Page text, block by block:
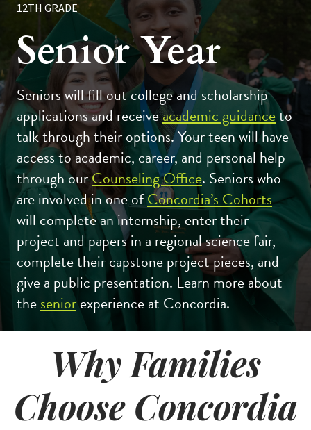
Search
12TH GRADE
Senior Year
Seniors will fill out college and scholarship
applications and receiveacademic guidanceto
talk through their options. Your teen will have
access to academic, career, and personal help
through ourCounseling Office. Seniors who
are involved in one ofConcordia’s Cohorts
will complete an internship, enter their
project and papers in a regional science fair,
complete their capstone project pieces, and
give a public presentation. Learn more about
theseniorexperience at Concordia.
Why Families
Choose Concordia